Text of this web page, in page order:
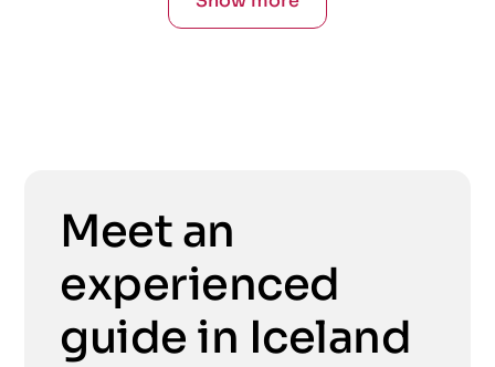
Meet an
experienced
guide in Iceland